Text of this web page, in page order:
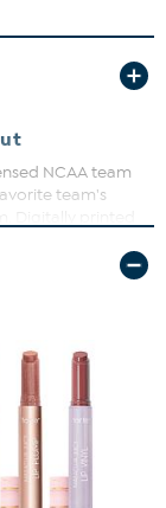
NCAA team
team's